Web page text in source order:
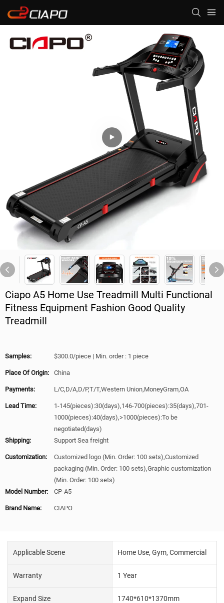
Ciapo A5 Home Use Treadmill Multi Functional
Fitness Equipment Fashion Good Quality
Treadmill
Samples: $300.0/piece | Min. order : 1 piece
Place Of Origin: China
Payments: L/C,D/A,D/P,T/T,Western Union,MoneyGram,OA
Lead Time:
1-145(pieces):30(days),146-700(pieces):35(days),701-
1000(pieces):40(days),>1000(pieces):To be
negotiated(days)
Shipping:
Support Sea freight
Customization:
Customized logo (Min. Order: 100 sets),Customized
packaging (Min. Order: 100 sets),Graphic customization
(Min. Order: 100 sets)
Model Number:
CP-A5
Brand Name: CIAPO
Applicable Scene Home Use, Gym, Commercial
Warranty 1 Year
Expand Size 1740*610*1370mm